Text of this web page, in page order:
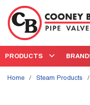
Skip to main content
PRODUCTS
Home / Steam Products /